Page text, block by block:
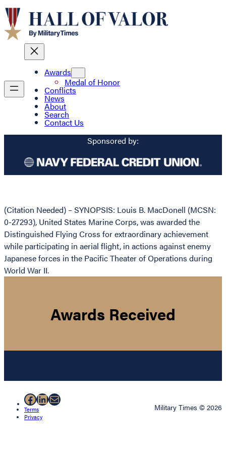
Awards
Medal of Honor
Conflicts
News
About
Search
Contact Us
Sponsored by:
(Citation Needed) – SYNOPSIS: Louis B. MacDonell (MCSN:
0-27293), United States Marine Corps, was awarded the
Distinguished Flying Cross for extraordinary achievement
while participating in aerial flight, in actions against enemy
Japanese forces in the Pacific Theater of Operations during
World War II.
Awards Received
Facebook
LinkedIn
Mail
Terms
Privacy
Military Times © 2026